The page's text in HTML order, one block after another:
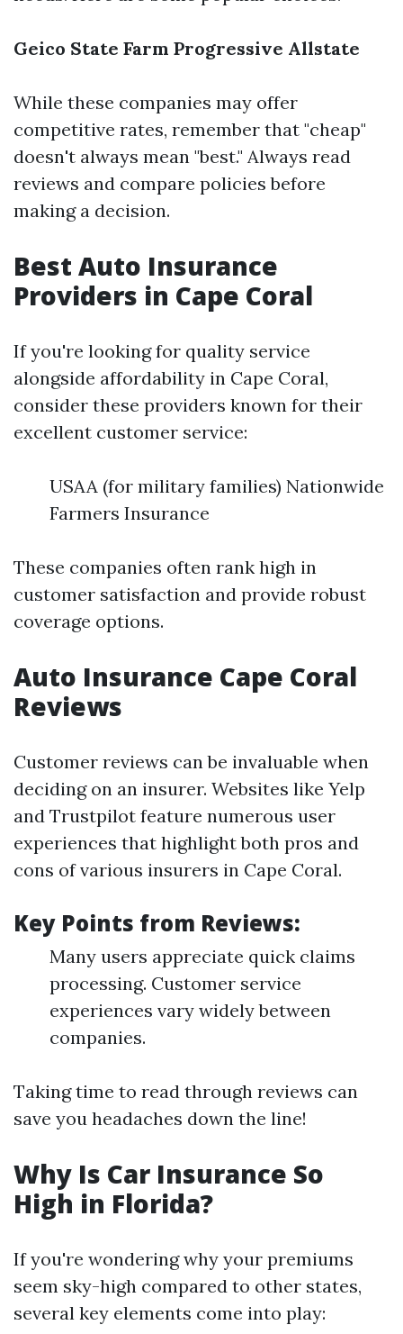
Geico State Farm Progressive Allstate
While these companies may offer
competitive rates, remember that "cheap"
doesn't always mean "best." Always read
reviews and compare policies before
making a decision.
Best Auto Insurance
Providers in Cape Coral
If you're looking for quality service
alongside affordability in Cape Coral,
consider these providers known for their
excellent customer service:
USAA (for military families) Nationwide
Farmers Insurance
These companies often rank high in
customer satisfaction and provide robust
coverage options.
Auto Insurance Cape Coral
Reviews
Customer reviews can be invaluable when
deciding on an insurer. Websites like Yelp
and Trustpilot feature numerous user
experiences that highlight both pros and
cons of various insurers in Cape Coral.
Key Points from Reviews:
Many users appreciate quick claims
processing. Customer service
experiences vary widely between
companies.
Taking time to read through reviews can
save you headaches down the line!
Why Is Car Insurance So
High in Florida?
If you're wondering why your premiums
seem sky-high compared to other states,
several key elements come into play: